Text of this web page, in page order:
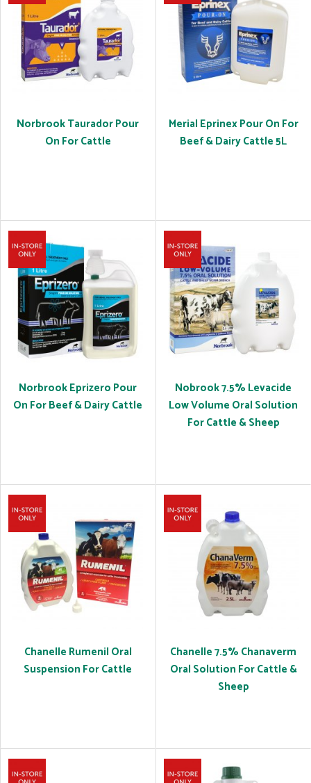
Norbrook Taurador Pour
On For Cattle
Merial Eprinex Pour On For
Beef & Dairy Cattle 5L
Norbrook Eprizero Pour
On For Beef & Dairy Cattle
Nobrook 7.5% Levacide
Low Volume Oral Solution
For Cattle & Sheep
Chanelle Rumenil Oral
Suspension For Cattle
Chanelle 7.5% Chanaverm
Oral Solution For Cattle &
Sheep